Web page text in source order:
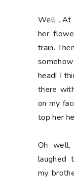
her
train.
head! I
there
on my
top her
Oh well,
laughed
my